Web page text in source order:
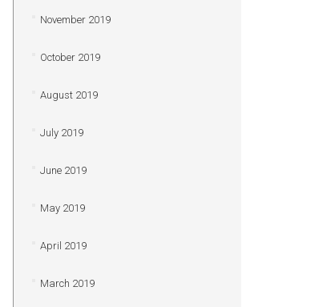
November 2019
October 2019
August 2019
July 2019
June 2019
May 2019
April 2019
March 2019